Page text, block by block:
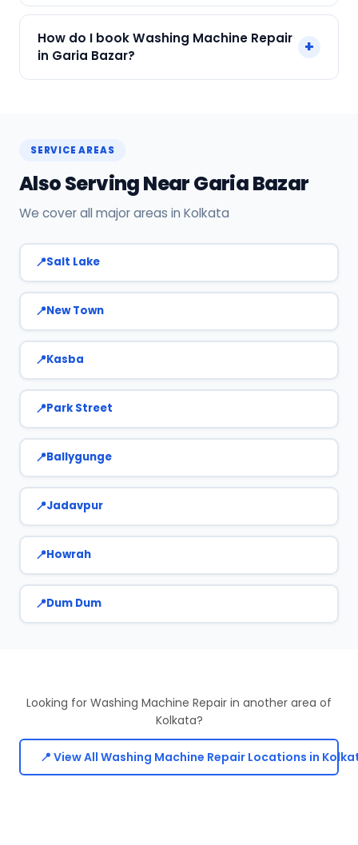
Payment only after the service is completed.
How do I book Washing Machine Repair
in Garia Bazar?
+
SERVICE AREAS
Also Serving Near Garia Bazar
We cover all major areas in Kolkata
Salt Lake
New Town
Kasba
Park Street
Ballygunge
Jadavpur
Howrah
Dum Dum
Looking for Washing Machine Repair in another area of
Kolkata?
📍 View All Washing Machine Repair Locations in